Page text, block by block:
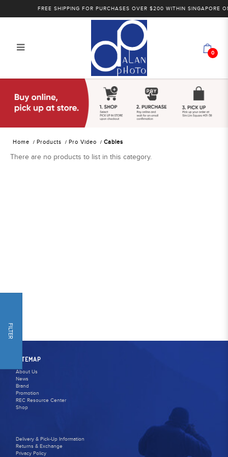
Alan Photo Pte Ltd Singapore Cables
FREE SHIPPING FOR PURCHASES OVER $200 WITHIN SINGAPORE
0
Home Products Pro Video Cables
FILTER
There are no products to list in this category.
SITEMAP
About Us
News
Brand
Promotion
REC Resource Center
Shop
Delivery & Pick-Up Information
Returns & Exchange
Privacy Policy